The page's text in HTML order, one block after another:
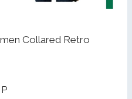
Collared Retro